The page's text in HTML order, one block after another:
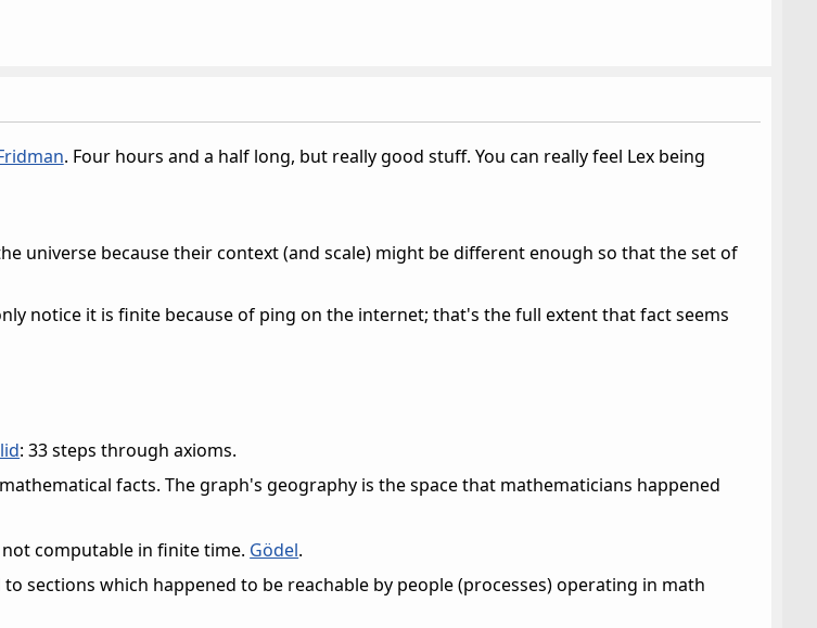
. Four hours and a half long, but really good stuff. You can really feel Lex being
universe because their context (and scale) might be different enough so that the set of
notice it is finite because of ping on the internet; that's the full extent that fact seems
: 33 steps through axioms.
facts. The graph's geography is the space that mathematicians happened
computable in finite time. Gödel.
sections which happened to be reachable by people (processes) operating in math